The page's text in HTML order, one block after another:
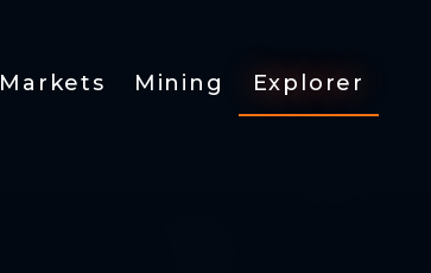
Markets Mining Explorer